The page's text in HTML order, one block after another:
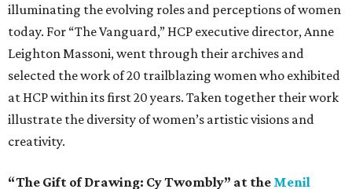
illuminating the evolving roles and perceptions of women
today. For “The Vanguard,” HCP executive director, Anne
Leighton Massoni, went through their archives and
selected the work of 20 trailblazing women who exhibited
at HCP within its first 20 years. Taken together their work
illustrate the diversity of women’s artistic visions and
creativity.
“The Gift of Drawing: Cy Twombly” at the Menil